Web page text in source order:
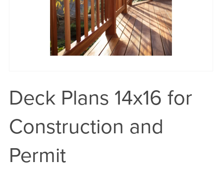
Deck Plans 14x16 for
Construction and
Permit